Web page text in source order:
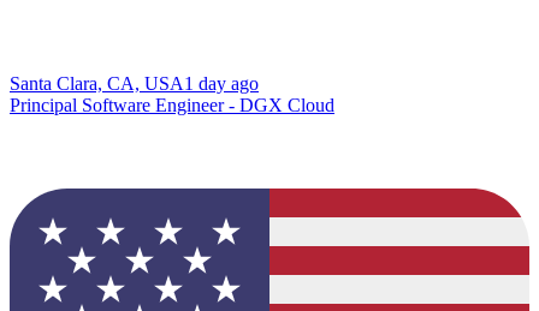
Santa Clara, CA, USA1 day ago
Principal Software Engineer - DGX Cloud